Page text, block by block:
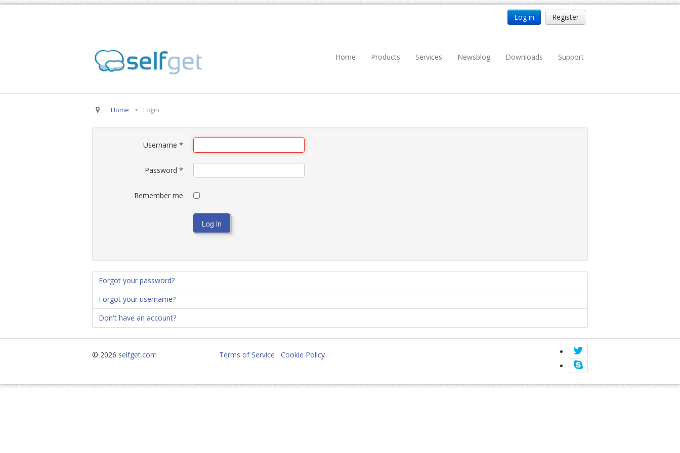
Log in Register
Home Products Services Newsblog Downloads Support
Home > Login
Username *
Password *
Remember me
Log in
Forgot your password?
Forgot your username?
Don't have an account?
© 2026 selfget.com Terms of Service Cookie Policy